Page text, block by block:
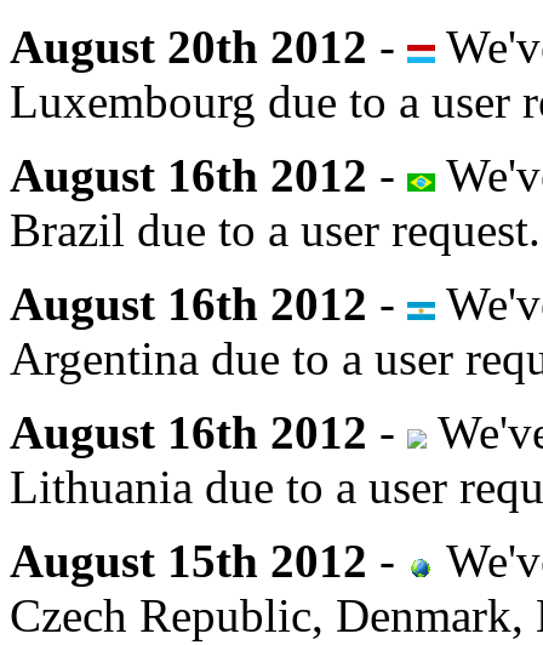
August 20th 2012 -
Luxembourg due to a user
August 16th 2012 -
Brazil due to a user request.
August 16th 2012 -
Argentina due to a user
August 16th 2012 -
Lithuania due to a user
August 15th 2012 -
Czech Republic,